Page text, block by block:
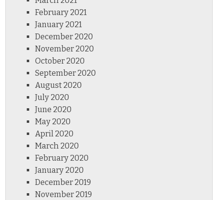
February 2021
January 2021
December 2020
November 2020
October 2020
September 2020
August 2020
July 2020
June 2020
May 2020
April 2020
March 2020
February 2020
January 2020
December 2019
November 2019